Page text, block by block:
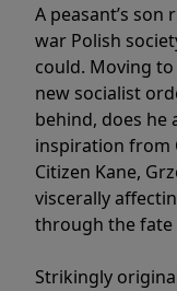
A peasant’s
war Polish
could. Moving
new socialist
behind, does he
inspiration from
Citizen Kane,
viscerally
through the fate
Strikingly